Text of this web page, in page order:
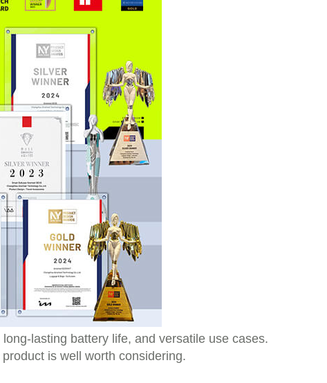
lasting battery life, and versatile use cases.
is well worth considering.